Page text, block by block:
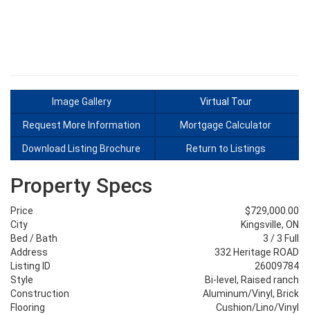
Image Gallery Virtual Tour
Request More Information Mortgage Calculator
Download Listing Brochure Return to Listings
Property Specs
Price
$729,000.00
City
Kingsville, ON
Bed / Bath
3 / 3 Full
Address
332 Heritage ROAD
Listing ID
26009784
Style
Bi-level, Raised ranch
Construction
Aluminum/Vinyl, Brick
Flooring
Cushion/Lino/Vinyl